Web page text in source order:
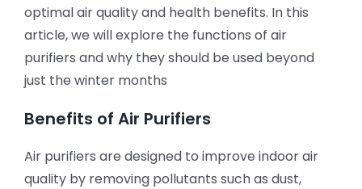
optimal air quality and health benefits. In this
article, we will explore the functions of air
purifiers and why they should be used beyond
just the winter months
Benefits of Air Purifiers
Air purifiers are designed to improve indoor air
quality by removing pollutants such as dust,